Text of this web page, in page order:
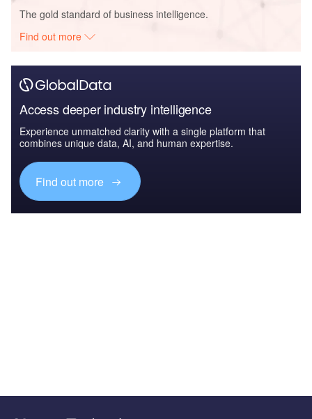
The gold standard of business intelligence.
Find out more
Access deeper industry intelligence
Experience unmatched clarity with a single platform that
combines unique data, AI, and human expertise.
Find out more